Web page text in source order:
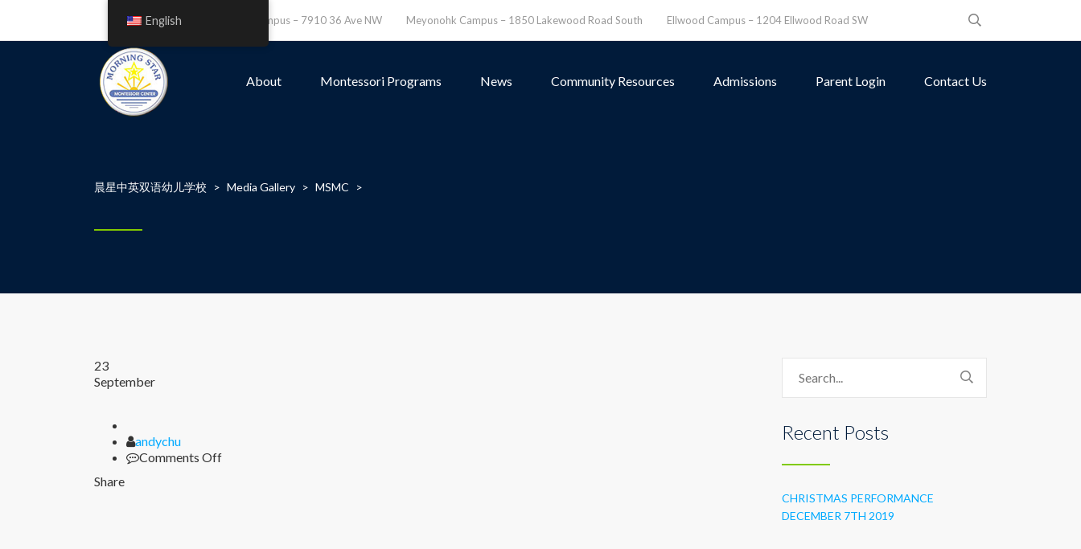
Leefield Campus – 7910 36 Ave NW Meyonohk Campus – 1850 Lakewood Road South Ellwood Campus – 1204 Ellwood Road SW
About Montessori Programs News Community Resources Admissions Parent Login Contact Us
晨星中英双语幼儿学校 > Media Gallery > MSMC >
23
September
Author
andychu
Comments Offon
Share
Recent Posts
CHRISTMAS PERFORMANCE
DECEMBER 7TH 2019
English